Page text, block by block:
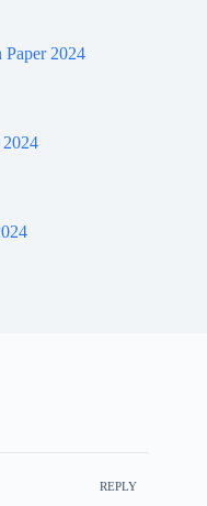
Paper 2024
2024
REPLY